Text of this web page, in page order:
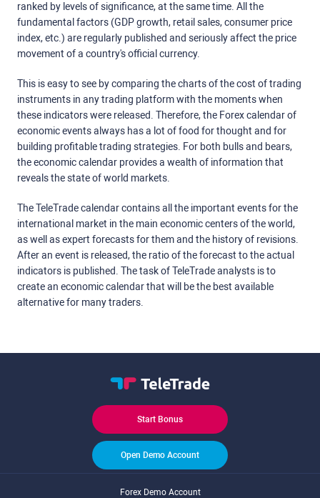
ranked by levels of significance, at the same time. All the
fundamental factors (GDP growth, retail sales, consumer price
index, etc.) are regularly published and seriously affect the price
movement of a country's official currency.
This is easy to see by comparing the charts of the cost of trading
instruments in any trading platform with the moments when
these indicators were released. Therefore, the Forex calendar of
economic events always has a lot of food for thought and for
building profitable trading strategies. For both bulls and bears,
the economic calendar provides a wealth of information that
reveals the state of world markets.
The TeleTrade calendar contains all the important events for the
international market in the main economic centers of the world,
as well as expert forecasts for them and the history of revisions.
After an event is released, the ratio of the forecast to the actual
indicators is published. The task of TeleTrade analysts is to
create an economic calendar that will be the best available
alternative for many traders.
Start Bonus
Open Demo Account
Forex Demo Account